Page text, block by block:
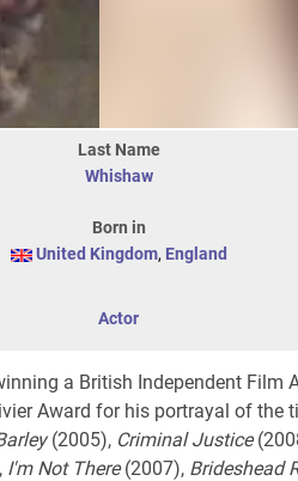
Last Name
Whishaw
Born in
United Kingdom, England
Actor
a British Independent Film
Award for his portrayal of the
(2005), Criminal Justice
I'm Not There(2007), Brideshead